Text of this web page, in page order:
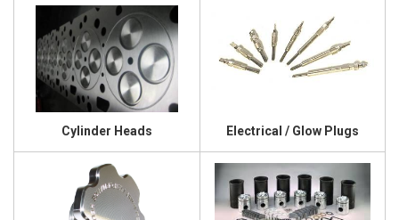
Cylinder Heads Electrical / Glow Plugs